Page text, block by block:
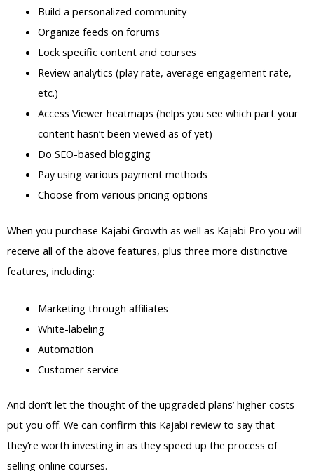
Build a personalized community
Organize feeds on forums
Lock specific content and courses
Review analytics (play rate, average engagement rate,
etc.)
Access Viewer heatmaps (helps you see which part your
content hasn’t been viewed as of yet)
Do SEO-based blogging
Pay using various payment methods
Choose from various pricing options
When you purchase Kajabi Growth as well as Kajabi Pro you will
receive all of the above features, plus three more distinctive
features, including:
Marketing through affiliates
White-labeling
Automation
Customer service
And don’t let the thought of the upgraded plans’ higher costs
put you off. We can confirm this Kajabi review to say that
they’re worth investing in as they speed up the process of
selling online courses.